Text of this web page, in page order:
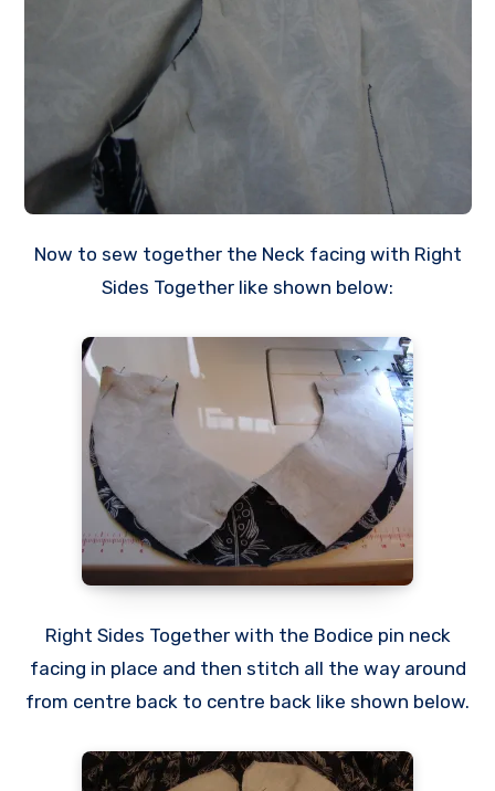
Now to sew together the Neck facing with Right
Sides Together like shown below:
Right Sides Together with the Bodice pin neck
facing in place and then stitch all the way around
from centre back to centre back like shown below.